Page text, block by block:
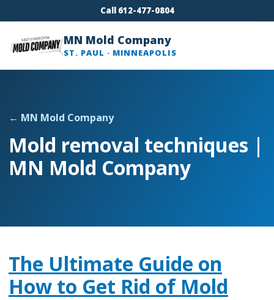
Call 612-477-0804
MN Mold Company
ST. PAUL · MINNEAPOLIS
← MN Mold Company
Mold removal techniques |
MN Mold Company
The Ultimate Guide on
How to Get Rid of Mold